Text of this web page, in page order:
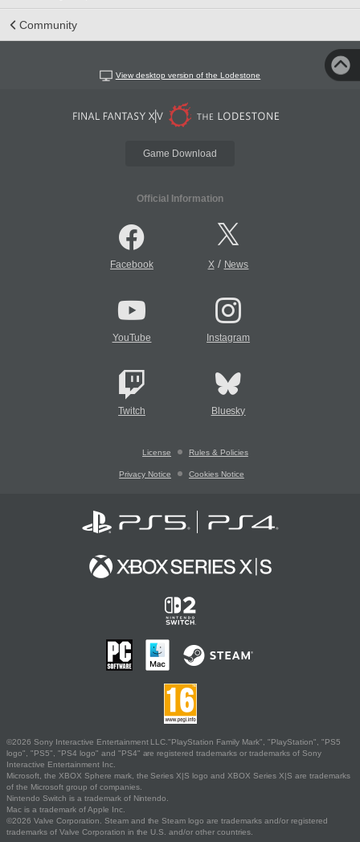
Community
View desktop version of the Lodestone
Game Download
Official Information
Facebook X/ News
YouTube Instagram
Twitch Bluesky
License Rules & Policies
Privacy Notice Cookies Notice
©2026 Sony Interactive Entertainment LLC."PlayStation Family Mark", "PlayStation", "PS5
logo", "PS5", "PS4 logo" and "PS4" are registered trademarks or trademarks of Sony
Interactive Entertainment Inc.
Microsoft, the XBOX Sphere mark, the Series X|S logo and XBOX Series X|S are trademarks
of the Microsoft group of companies.
Nintendo Switch is a trademark of Nintendo.
Mac is a trademark of Apple Inc.
©2026 Valve Corporation. Steam and the Steam logo are trademarks and/or registered
trademarks of Valve Corporation in the U.S. and/or other countries.